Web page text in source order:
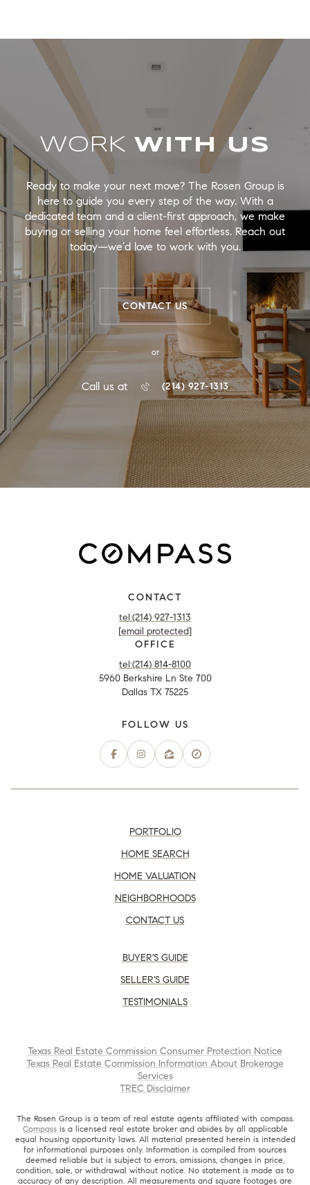
WORK
Ready to make your next move? The Rosen Group is
here to guide you every step of the way. With a
dedicated team and a client-first approach, we make
buying or selling your home feel effortless. Reach out
today—we’d love to work with you.
CONTACT US
or
Call us at (214) 927-1313
CONTACT
tel:(214) 927-1313
[email protected]
OFFICE
tel:(214) 814-8100
5960 Berkshire Ln Ste 700
Dallas TX 75225
PORTFOLIO
HOME SEARCH
HOME VALUATION
NEIGHBORHOODS
CONTACT US
BUYER'S GUIDE
SELLER'S GUIDE
TESTIMONIALS
Texas Real Estate Commission Consumer Protection Notice
Texas Real Estate Commission Information About Brokerage
Services
TREC Disclaimer
The Rosen Group is a team of real estate agents affiliated with compass.
Compassis a licensed real estate broker and abides by all applicable
equal housing opportunity laws. All material presented herein is intended
for informational purposes only. Information is compiled from sources
deemed reliable but is subject to errors, omissions, changes in price,
condition, sale, or withdrawal without notice. No statement is made as to
accuracy of any description. All measurements and square footages are